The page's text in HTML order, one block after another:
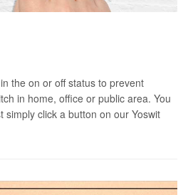
the on or off status to prevent
in home, office or public area. You
simply click a button on our Yoswit